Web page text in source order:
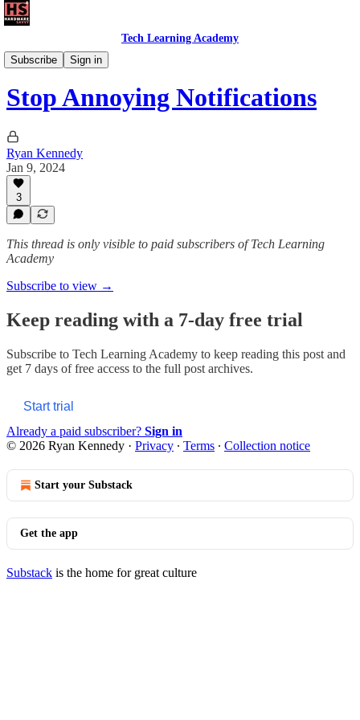
Tech Learning Academy
Subscribe
Sign in
The Android Academy
Stop Annoying Notifications
Ryan Kennedy
Jan 9, 2024
3
This thread is only visible to paid subscribers of Tech Learning
Academy
Subscribe to view →
Keep reading with a 7-day free trial
Subscribe to Tech Learning Academy to keep reading this post and
get 7 days of free access to the full post archives.
Start trial
Already a paid subscriber? Sign in
© 2026 Ryan Kennedy · Privacy ∙ Terms ∙ Collection notice
Start your Substack
Get the app
Substack is the home for great culture